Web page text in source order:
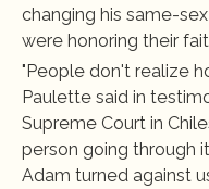
changing his same-
were honoring their
"People don't realize
Paulette said in
Supreme Court in
person going through
Adam turned against